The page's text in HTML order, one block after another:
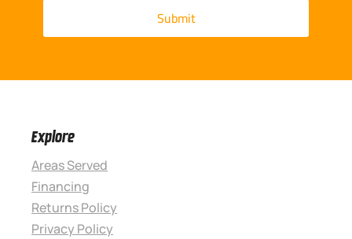
Explore
Areas Served
Financing
Returns Policy
Privacy Policy